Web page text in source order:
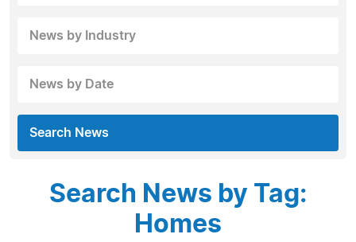
News by Industry
News by Date
Search News
Search News by Tag:
Homes